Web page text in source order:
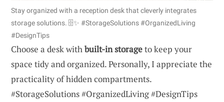
Stay organized with a reception desk that cleverly integrates
storage solutions. 🗄️✨ #StorageSolutions #OrganizedLiving
#DesignTips
Choose a desk withbuilt-in storageto keep your
space tidy and organized. Personally, I appreciate the
practicality of hidden compartments.
#StorageSolutions #OrganizedLiving #DesignTips